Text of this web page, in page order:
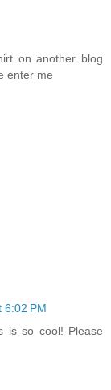
on another blog
enter me
6:02 PM
is so cool! Please